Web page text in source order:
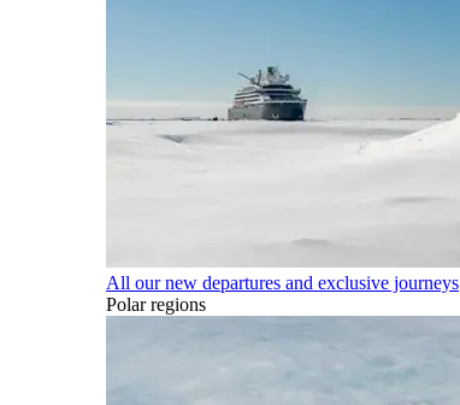
All our new departures and exclusive journeys
Polar regions